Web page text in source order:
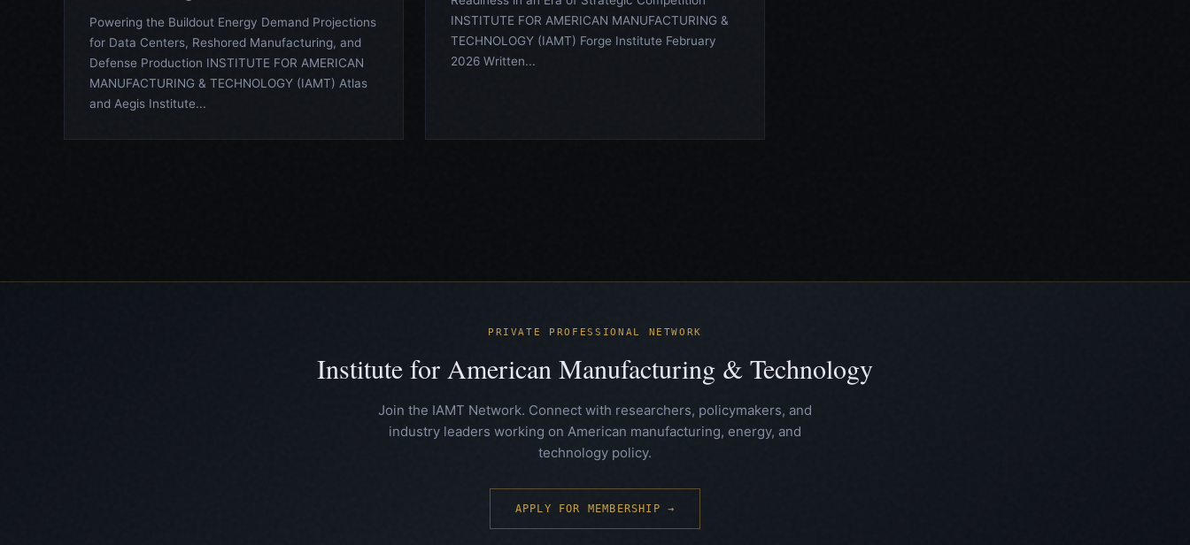
Powering the Buildout Energy Demand Projections
for Data Centers, Reshored Manufacturing, and
Defense Production INSTITUTE FOR AMERICAN
MANUFACTURING & TECHNOLOGY (IAMT) Atlas
and Aegis Institute...
INSTITUTE FOR AMERICAN MANUFACTURING &
TECHNOLOGY (IAMT) Forge Institute February
2026 Written...
PRIVATE PROFESSIONAL NETWORK
Institute for American Manufacturing & Technology
Join the IAMT Network. Connect with researchers, policymakers, and
industry leaders working on American manufacturing, energy, and
technology policy.
APPLY FOR MEMBERSHIP →